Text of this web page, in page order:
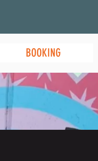
BOOKING